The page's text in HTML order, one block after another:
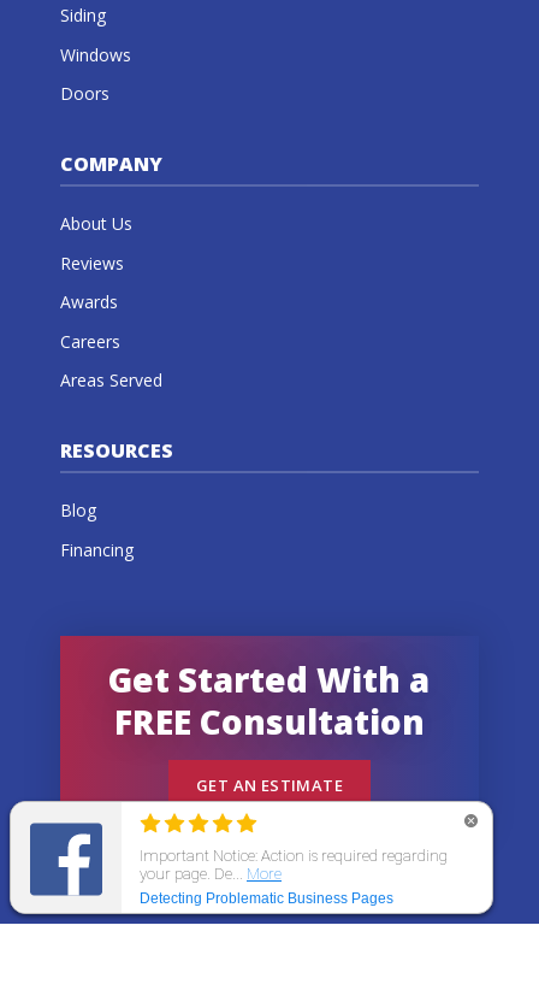
Siding
Windows
Doors
COMPANY
About Us
Reviews
Awards
Careers
Areas Served
RESOURCES
Blog
Financing
Get Started With a
FREE Consultation
GET AN ESTIMATE
© 2026 All States Home Improvement | All rights
reserved.